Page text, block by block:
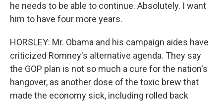
he needs to be able to continue. Absolutely. I want
him to have four more years.
HORSLEY: Mr. Obama and his campaign aides have
criticized Romney's alternative agenda. They say
the GOP plan is not so much a cure for the nation's
hangover, as another dose of the toxic brew that
made the economy sick, including rolled back